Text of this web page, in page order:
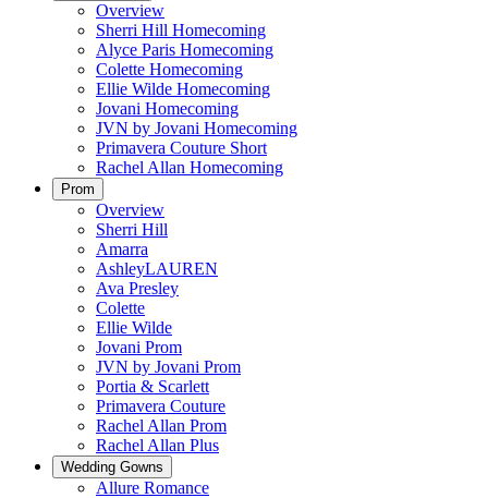
Overview
Sherri Hill Homecoming
Alyce Paris Homecoming
Colette Homecoming
Ellie Wilde Homecoming
Jovani Homecoming
JVN by Jovani Homecoming
Primavera Couture Short
Rachel Allan Homecoming
Prom
Overview
Sherri Hill
Amarra
AshleyLAUREN
Ava Presley
Colette
Ellie Wilde
Jovani Prom
JVN by Jovani Prom
Portia & Scarlett
Primavera Couture
Rachel Allan Prom
Rachel Allan Plus
Wedding Gowns
Allure Romance